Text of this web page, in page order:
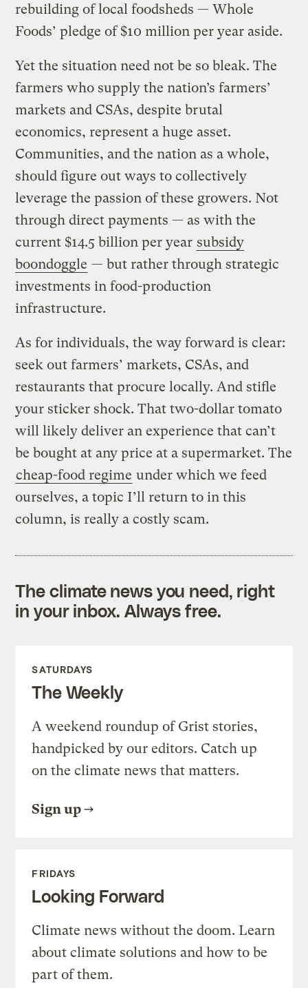
rebuilding of local foodsheds — Whole
Foods’ pledge of $10 million per year aside.
Yet the situation need not be so bleak. The
farmers who supply the nation’s farmers’
markets and CSAs, despite brutal
economics, represent a huge asset.
Communities, and the nation as a whole,
should figure out ways to collectively
leverage the passion of these growers. Not
through direct payments — as with the
current $14.5 billion per year subsidy
boondoggle — but rather through strategic
investments in food-production
infrastructure.
As for individuals, the way forward is clear:
seek out farmers’ markets, CSAs, and
restaurants that procure locally. And stifle
your sticker shock. That two-dollar tomato
will likely deliver an experience that can’t
be bought at any price at a supermarket. The
cheap-food regime under which we feed
ourselves, a topic I’ll return to in this
column, is really a costly scam.
The climate news you need, right
in your inbox. Always free.
SATURDAYS
The Weekly
A weekend roundup of Grist stories,
handpicked by our editors. Catch up
on the climate news that matters.
Sign up
FRIDAYS
Looking Forward
Climate news without the doom. Learn
about climate solutions and how to be
part of them.